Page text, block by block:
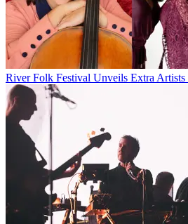
River Folk Festival Unveils Extra